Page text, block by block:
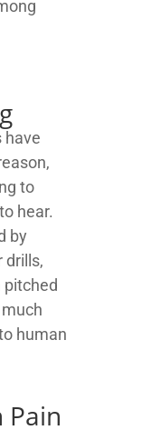
have
to
hear.
by
drills,
pitched
human
Pain